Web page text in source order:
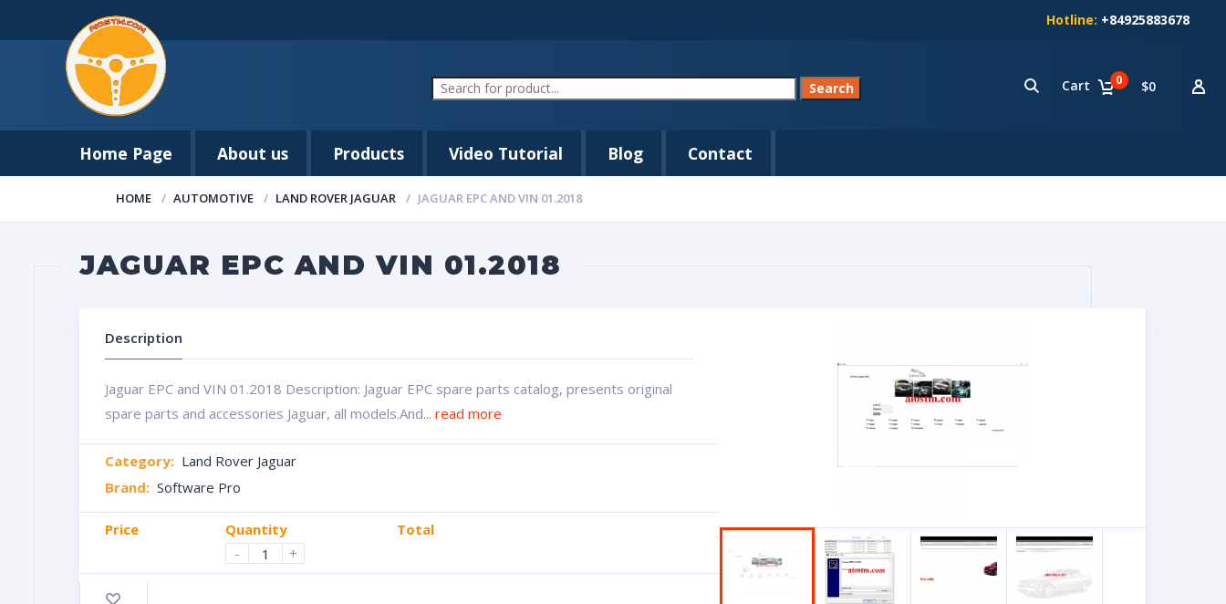
Hotline: +84925883678
Cart 0 $0
Home Page About us Products Video Tutorial Blog Contact
HOME AUTOMOTIVE LAND ROVER JAGUAR JAGUAR EPC AND VIN 01.2018
JAGUAR EPC AND VIN 01.2018
Description
Jaguar EPC and VIN 01.2018 Description: Jaguar EPC spare parts catalog, presents original
spare parts and accessories Jaguar, all models.And...read more
Category: Land Rover Jaguar
Brand: Software Pro
Price
Quantity
-
+
Total